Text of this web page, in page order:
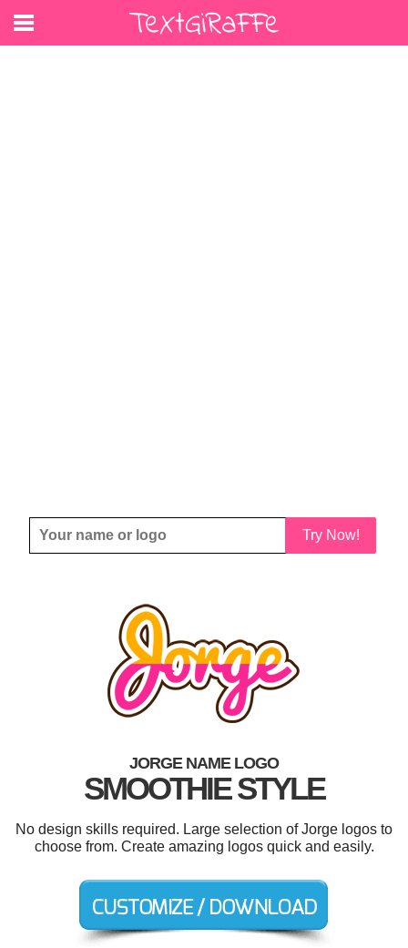
Try Now!
JORGE NAME LOGO
SMOOTHIE STYLE
No design skills required. Large selection of Jorge logos to
choose from. Create amazing logos quick and easily.